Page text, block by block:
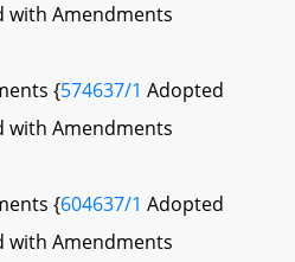
with Amendments
{574637/1 Adopted
with Amendments
{604637/1 Adopted
with Amendments